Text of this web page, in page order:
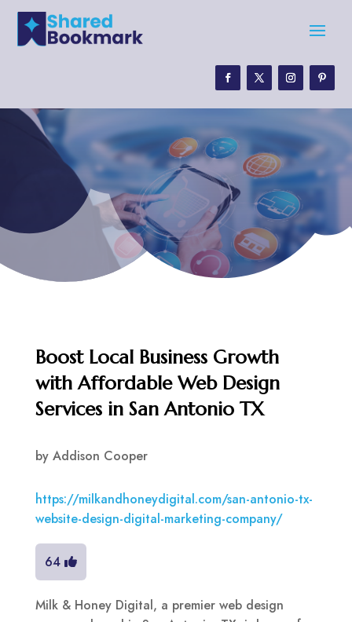
Boost Local Business Growth
with Affordable Web Design
Services in San Antonio TX
by Addison Cooper
https://milkandhoneydigital.com/san-antonio-tx-
website-design-digital-marketing-company/
64
Milk & Honey Digital, a premier web design